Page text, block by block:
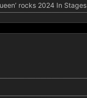
rocks 2024 In Stages